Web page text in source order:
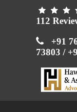
  
112
 +91
73803 /